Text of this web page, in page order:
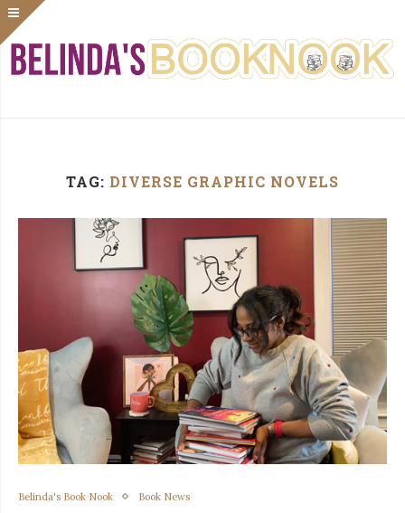
TAG: DIVERSE GRAPHIC NOVELS
Belinda's Book Nook Book News